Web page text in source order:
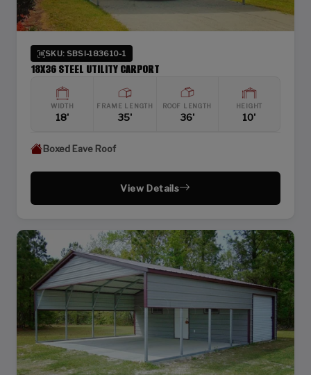
SKU: SBSI-183610-1
18X36 STEEL UTILITY CARPORT
WIDTH
18'
FRAME LENGTH
35'
ROOF LENGTH
36'
HEIGHT
10'
Boxed Eave Roof
View Details